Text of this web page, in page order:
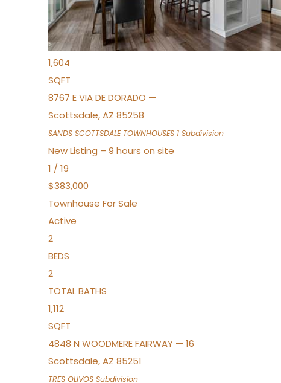
BEDS
2
TOTAL BATHS
1,604
SQFT
8767 E VIA DE DORADO —
Scottsdale,AZ 85258
SANDS SCOTTSDALE TOWNHOUSES 1 Subdivision
New Listing – 9 hours on site
1 / 19
$383,000
Townhouse For Sale
Active
2
BEDS
2
TOTAL BATHS
1,112
SQFT
4848 N WOODMERE FAIRWAY — 16
Scottsdale,AZ 85251
TRES OLIVOS Subdivision